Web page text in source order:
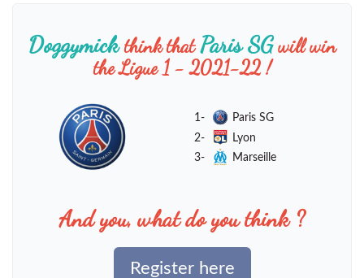
Doggymickthink thatParis SGwill win
the Ligue 1 - 2021-22 !
1-
Paris SG
2-
Lyon
3-
Marseille
And you, what do you think ?
Register here